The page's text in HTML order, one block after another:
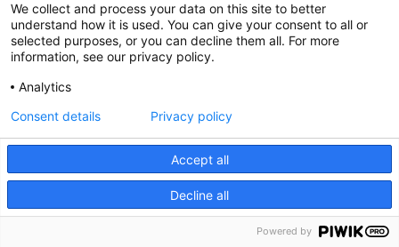
12-MAN MODULAR 305 MSW SAT DIVING SYSTEM...
HOS-E#64
EN
We collect and process your data on this site to better
understand how it is used. You can give your consent to all or
selected purposes, or you can decline them all. For more
information, see our privacy policy.
Analytics
Accept all
Decline all
Consent details Privacy policy
Powered by